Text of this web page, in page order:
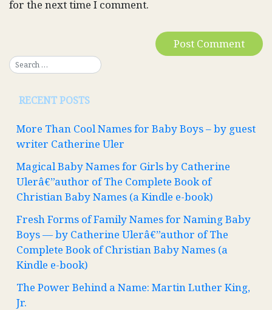
for the next time I comment.
RECENT POSTS
More Than Cool Names for Baby Boys – by guest
writer Catherine Uler
Magical Baby Names for Girls by Catherine
Ulerâ€”author of The Complete Book of
Christian Baby Names (a Kindle e-book)
Fresh Forms of Family Names for Naming Baby
Boys — by Catherine Ulerâ€”author of The
Complete Book of Christian Baby Names (a
Kindle e-book)
The Power Behind a Name: Martin Luther King,
Jr.